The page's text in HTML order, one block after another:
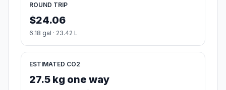
ROUND TRIP
$24.06
6.18 gal · 23.42 L
ESTIMATED CO2
27.5 kg one way